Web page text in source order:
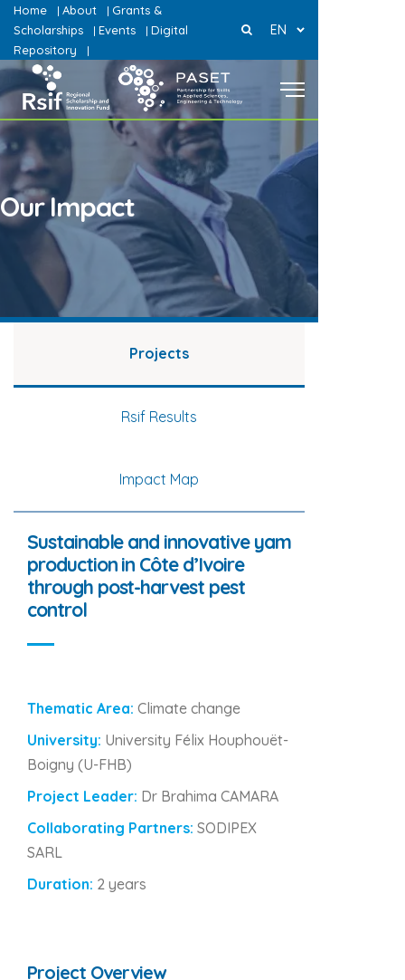
Home | About | Grants &
Scholarships
| Events | Digital
Repository
|
EN
Our Impact
Projects
Rsif Results
Impact Map
Sustainable and innovative yam
production in Côte d’Ivoire
through post-harvest pest
control
Thematic Area: Climate change
University: University Félix Houphouët-
Boigny (U-FHB)
Project Leader: Dr Brahima CAMARA
Collaborating Partners: SODIPEX
SARL
Duration: 2 years
Project Overview